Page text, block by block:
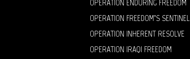
OPERATION ENDURING FREEDOM
OPERATION FREEDOM’S SENTINEL
OPERATION INHERENT RESOLVE
OPERATION IRAQI FREEDOM